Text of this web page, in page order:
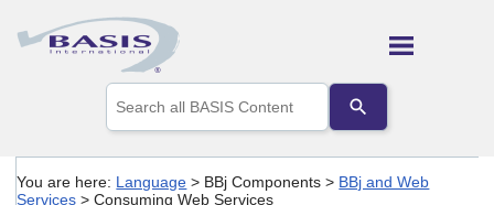
Skip To Main Content
the
up
arrows
You are here: Language > BBj Components > BBj and Web
Services >Consuming Web Services